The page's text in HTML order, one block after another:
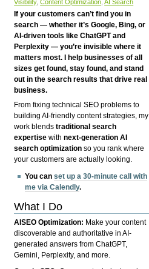
Visibility, Content Optimization AI Search
If your customers can’t find you in
search — whether it’s Google, Bing, or
AI-driven tools like ChatGPT and
Perplexity — you’re invisible where it
matters most. I help businesses of all
sizes get found, stay found, and stand
out in the search results that drive real
business.
From fixing technical SEO problems to
building AI-friendly content strategies, my
work blendstraditional search
expertise withnext-generation AI
search optimization so you rank where
your customers are actually looking.
You canset up a 30-minute call with
me via Calendly.
What I Do
AISEO Optimization: Make your content
discoverable and authoritative in AI-
generated answers from ChatGPT,
Gemini, Perplexity, and more.